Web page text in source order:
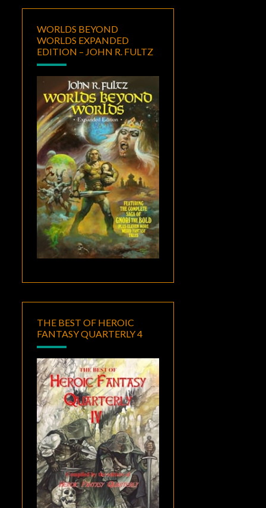
WORLDS BEYOND
WORLDS EXPANDED
EDITION – JOHN R. FULTZ
THE BEST OF HEROIC
FANTASY QUARTERLY 4